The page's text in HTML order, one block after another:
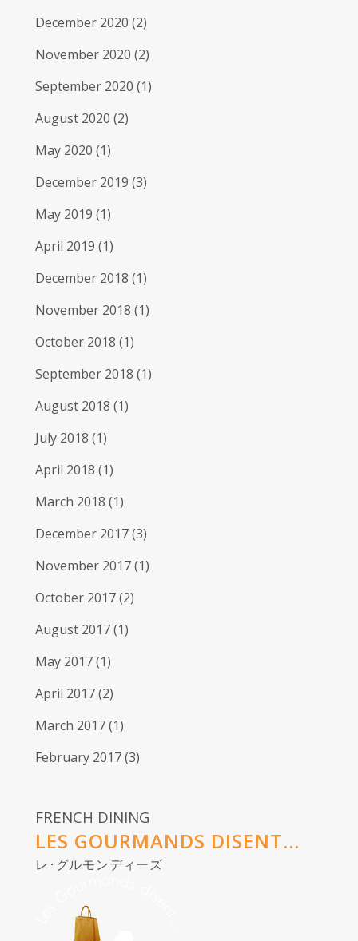
December 2020 (2)
November 2020 (2)
September 2020 (1)
August 2020 (2)
May 2020 (1)
December 2019 (3)
May 2019 (1)
April 2019 (1)
December 2018 (1)
November 2018 (1)
October 2018 (1)
September 2018 (1)
August 2018 (1)
July 2018 (1)
April 2018 (1)
March 2018 (1)
December 2017(3)
November 2017(1)
October 2017(2)
August 2017(1)
May 2017(1)
April 2017(2)
March 2017(1)
February 2017(3)
FRENCH DINING
LES GOURMANDS DISENT...
レ･グルモンディーズ